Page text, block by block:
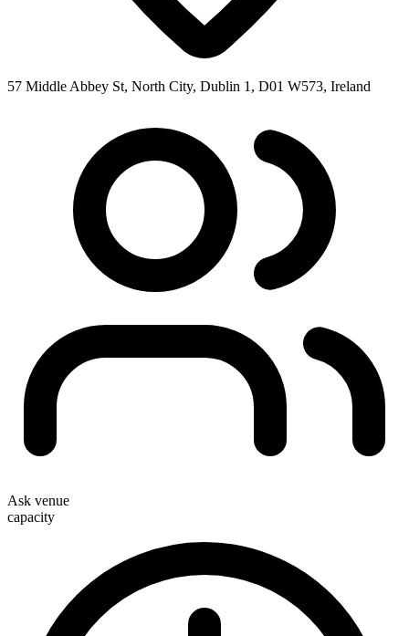
57 Middle Abbey St, North City, Dublin 1, D01 W573, Ireland
Ask venue
capacity